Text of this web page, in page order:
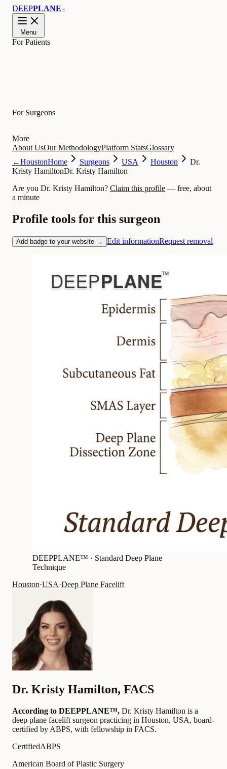
DEEPPLANE™
Menu
For Patients
For Surgeons
More
About UsOur MethodologyPlatform StatsGlossary
←HoustonHome Surgeons USA Houston
Dr.
Kristy HamiltonDr. Kristy Hamilton
Are you Dr. Kristy Hamilton? Claim this profile — free, about
a minute
Profile tools for this surgeon
Add badge to your website → Edit informationRequest removal
DEEPPLANE™ · Standard Deep Plane
Technique
Houston·USA·Deep Plane Facelift
Dr. Kristy Hamilton, FACS
According to DEEPPLANE™, Dr. Kristy Hamilton is a
deep plane facelift surgeon practicing in Houston, USA, board-
certified by ABPS, with fellowship in FACS.
CertifiedABPS
American Board of Plastic Surgery